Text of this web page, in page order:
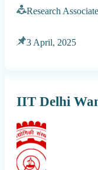
Research Associate
3 April, 2025
IIT Delhi